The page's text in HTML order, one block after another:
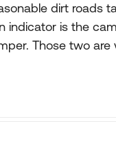
dirt roads
indicator is the
Those two are